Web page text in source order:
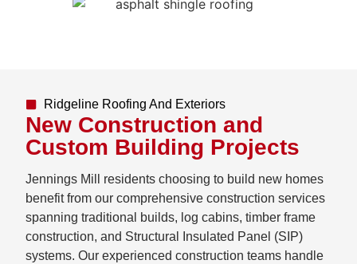
Ridgeline Roofing And Exteriors
New Construction and
Custom Building Projects
Jennings Mill residents choosing to build new homes
benefit from our comprehensive construction services
spanning traditional builds, log cabins, timber frame
construction, and Structural Insulated Panel (SIP)
systems. Our experienced construction teams handle